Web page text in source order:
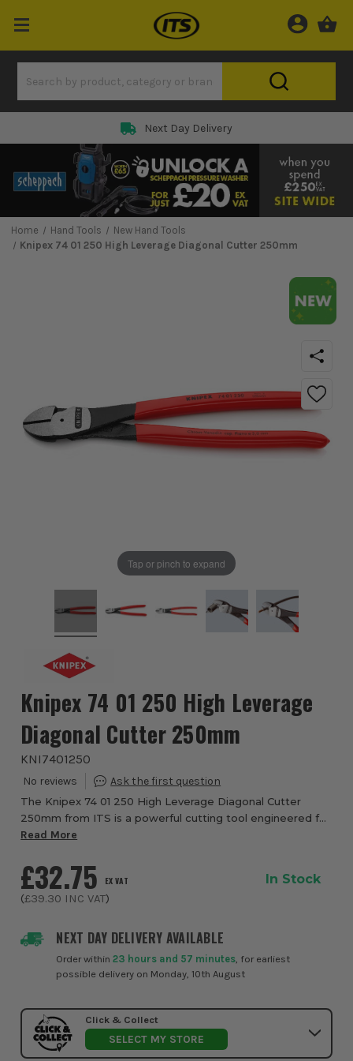
Next Day Delivery
Home Hand Tools
New Hand Tools
Knipex 74 01 250 High Leverage Diagonal Cutter 250mm
Tap or pinch to expand
Knipex 74 01 250 High Leverage
Diagonal Cutter 250mm
KNI7401250
The Knipex 74 01 250 High Leverage Diagonal Cutter
250mm from ITS is a powerful cutting tool engineered for
hard, continuous use in demanding professional
Read More
NEXT DAY DELIVERY AVAILABLE
Order within23 hours and 57 minutes , for earliest
possible delivery on Monday, 10th August
£32.75 EX VAT
(£39.30 INC VAT)
In Stock
Click & Collect
SELECT MY STORE